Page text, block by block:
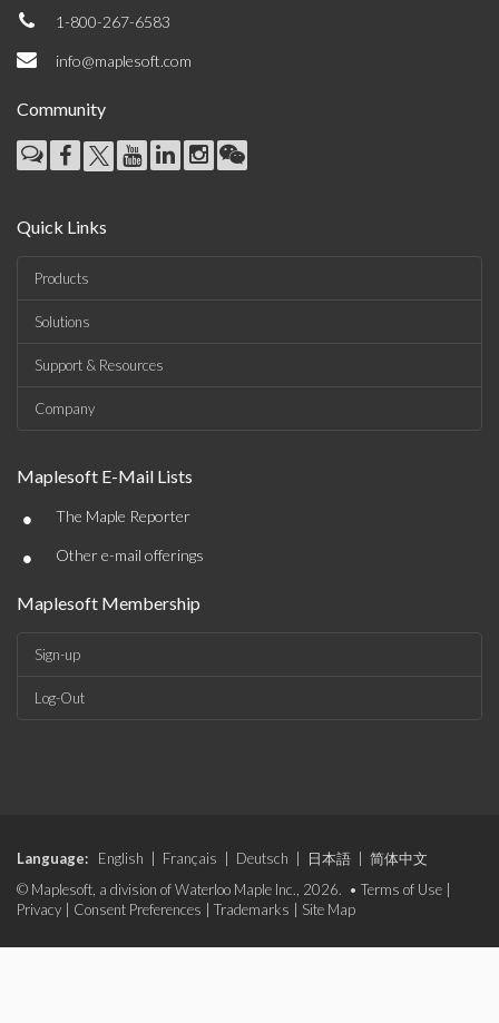
1-800-267-6583
info@maplesoft.com
Community
Quick Links
Products
Solutions
Support & Resources
Company
Maplesoft E-Mail Lists
• The Maple Reporter
• Other e-mail offerings
Maplesoft Membership
Sign-up
Log-Out
Language: English Français Deutsch 日本語
简体中文
© Maplesoft, a division of Waterloo Maple Inc., 2026. • Terms of Use
Privacy
Consent Preferences Trademarks Site Map